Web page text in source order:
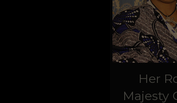
Her
Majesty